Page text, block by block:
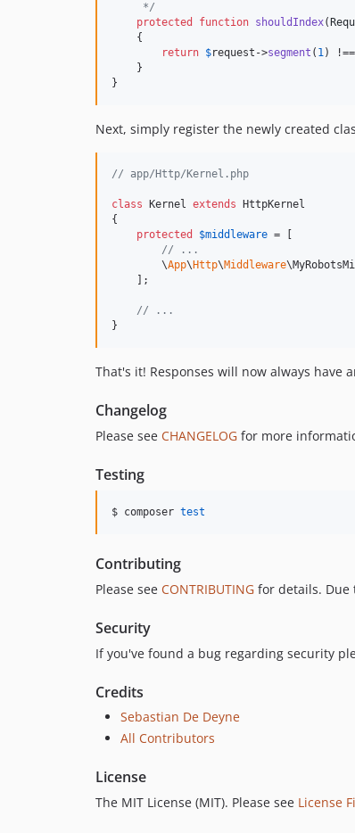
     */
protected
function shouldIndex(
    {
return $request ->segment ( 1) !==
    }
}
Next, simply register the newly created
// app/Http/Kernel.php
class Kernel extends HttpKernel
{
protected
$middleware = [
// ...
        \
App\ Http\Middleware
    ];
// ...
}
That's it! Responses will now always have
Changelog
Please see CHANGELOG for more
Testing
$ composer test
Contributing
Please see CONTRIBUTING for details. Due
Security
If you've found a bug regarding security
Credits
Sebastian De Deyne
All Contributors
License
The MIT License (MIT). Please see License